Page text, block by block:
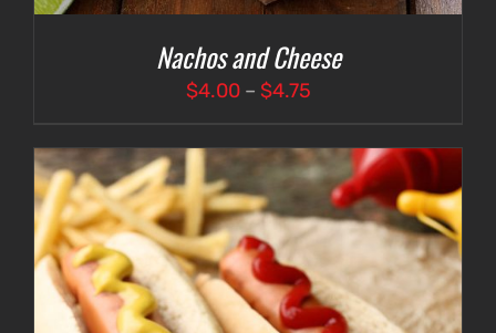
Nachos and Cheese
$4.00 – $4.75Price
$4.00
through
$4.75